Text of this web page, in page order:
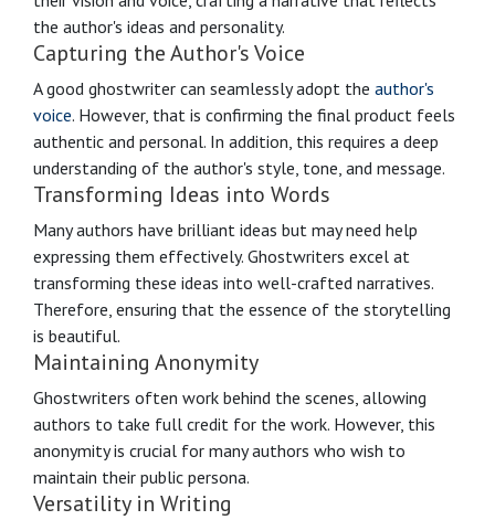
the author's ideas and personality.
Capturing the Author's Voice
A good ghostwriter can seamlessly adopt the author's
voice. However, that is confirming the final product feels
authentic and personal. In addition, this requires a deep
understanding of the author's style, tone, and message.
Transforming Ideas into Words
Many authors have brilliant ideas but may need help
expressing them effectively. Ghostwriters excel at
transforming these ideas into well-crafted narratives.
Therefore, ensuring that the essence of the storytelling
is beautiful.
Maintaining Anonymity
Ghostwriters often work behind the scenes, allowing
authors to take full credit for the work. However, this
anonymity is crucial for many authors who wish to
maintain their public persona.
Versatility in Writing